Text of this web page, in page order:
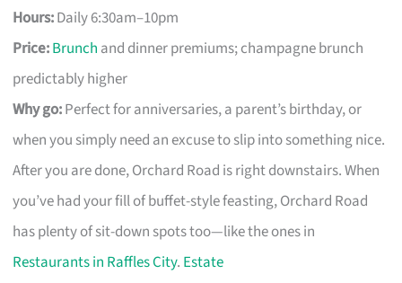
Hours:Daily 6:30am–10pm
Price:Brunch and dinner premiums; champagne brunch
predictably higher
Why go:Perfect for anniversaries, a parent’s birthday, or
when you simply need an excuse to slip into something nice.
After you are done, Orchard Road is right downstairs. When
you’ve had your fill of buffet-style feasting, Orchard Road
has plenty of sit-down spots too—like the ones in
Restaurants in Raffles City. Estate